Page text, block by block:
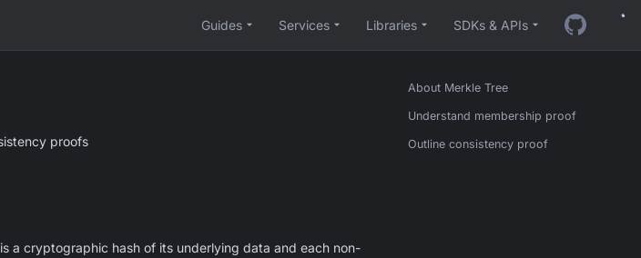
Guides Services Libraries SDKs & APIs
proofs
a cryptographic hash of its underlying data and each non-
About Merkle Tree
Understand membership proof
Outline consistency proof